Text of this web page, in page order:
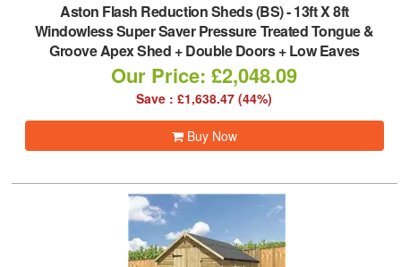
Aston Flash Reduction Sheds (BS)-13ft X 8ft
Windowless Super Saver Pressure Treated Tongue &
Groove Apex Shed + Double Doors + Low Eaves
Our Price: £2,048.09
Save : £1,638.47 (44%)
Buy Now